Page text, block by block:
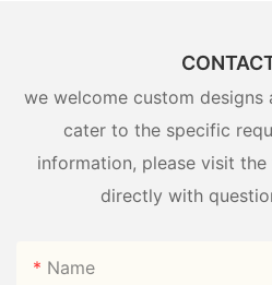
we welcome custom designs
cater to the specific
information, please visit
directly with
Name